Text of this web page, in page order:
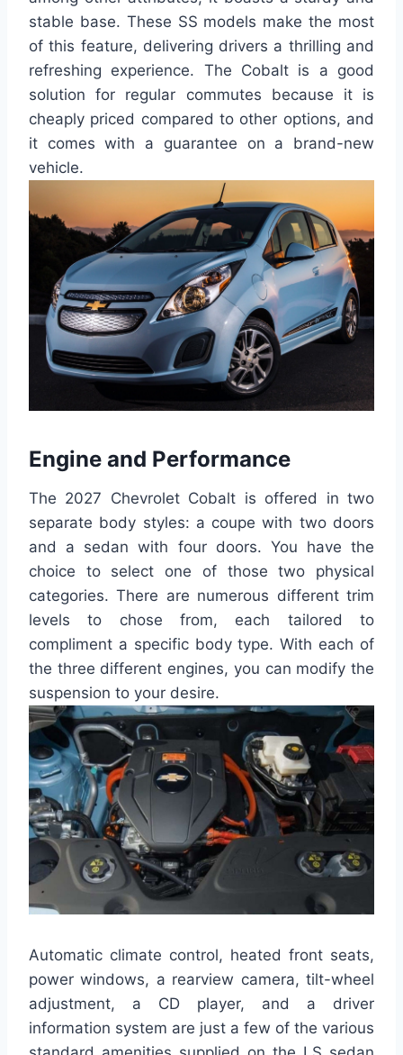
stable base. These SS models make the most
of this feature, delivering drivers a thrilling and
refreshing experience. The Cobalt is a good
solution for regular commutes because it is
cheaply priced compared to other options, and
it comes with a guarantee on a brand-new
vehicle.
Engine and Performance
The 2027 Chevrolet Cobalt is offered in two
separate body styles: a coupe with two doors
and a sedan with four doors. You have the
choice to select one of those two physical
categories. There are numerous different trim
levels to chose from, each tailored to
compliment a specific body type. With each of
the three different engines, you can modify the
suspension to your desire.
Automatic climate control, heated front seats,
power windows, a rearview camera, tilt-wheel
adjustment, a CD player, and a driver
information system are just a few of the various